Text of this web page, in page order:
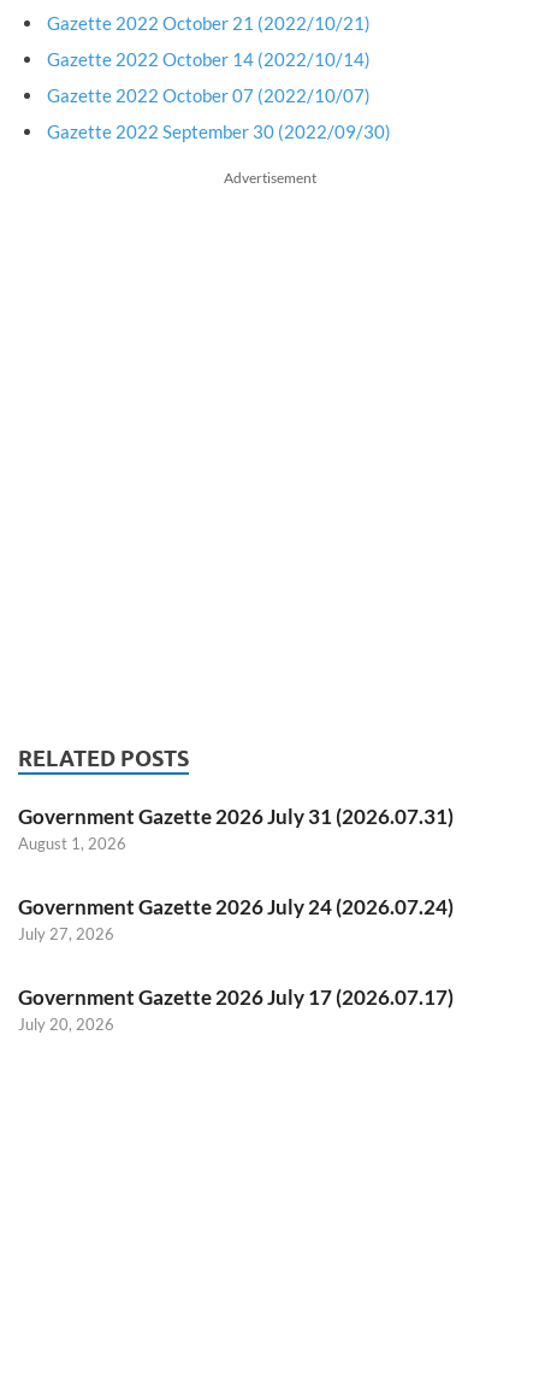
Gazette 2022 October 21 (2022/10/21)
Gazette 2022 October 14 (2022/10/14)
Gazette 2022 October 07 (2022/10/07)
Gazette 2022 September 30 (2022/09/30)
Advertisement
RELATED POSTS
Government Gazette 2026 July 31 (2026.07.31)
August 1, 2026
Government Gazette 2026 July 24 (2026.07.24)
July 27, 2026
Government Gazette 2026 July 17 (2026.07.17)
July 20, 2026